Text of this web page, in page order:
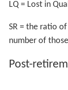
As a singles
Wimbledon